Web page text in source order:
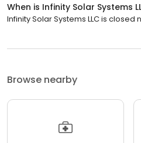
When is Infinity Solar Systems
Infinity Solar Systems LLC is closed
Browse nearby